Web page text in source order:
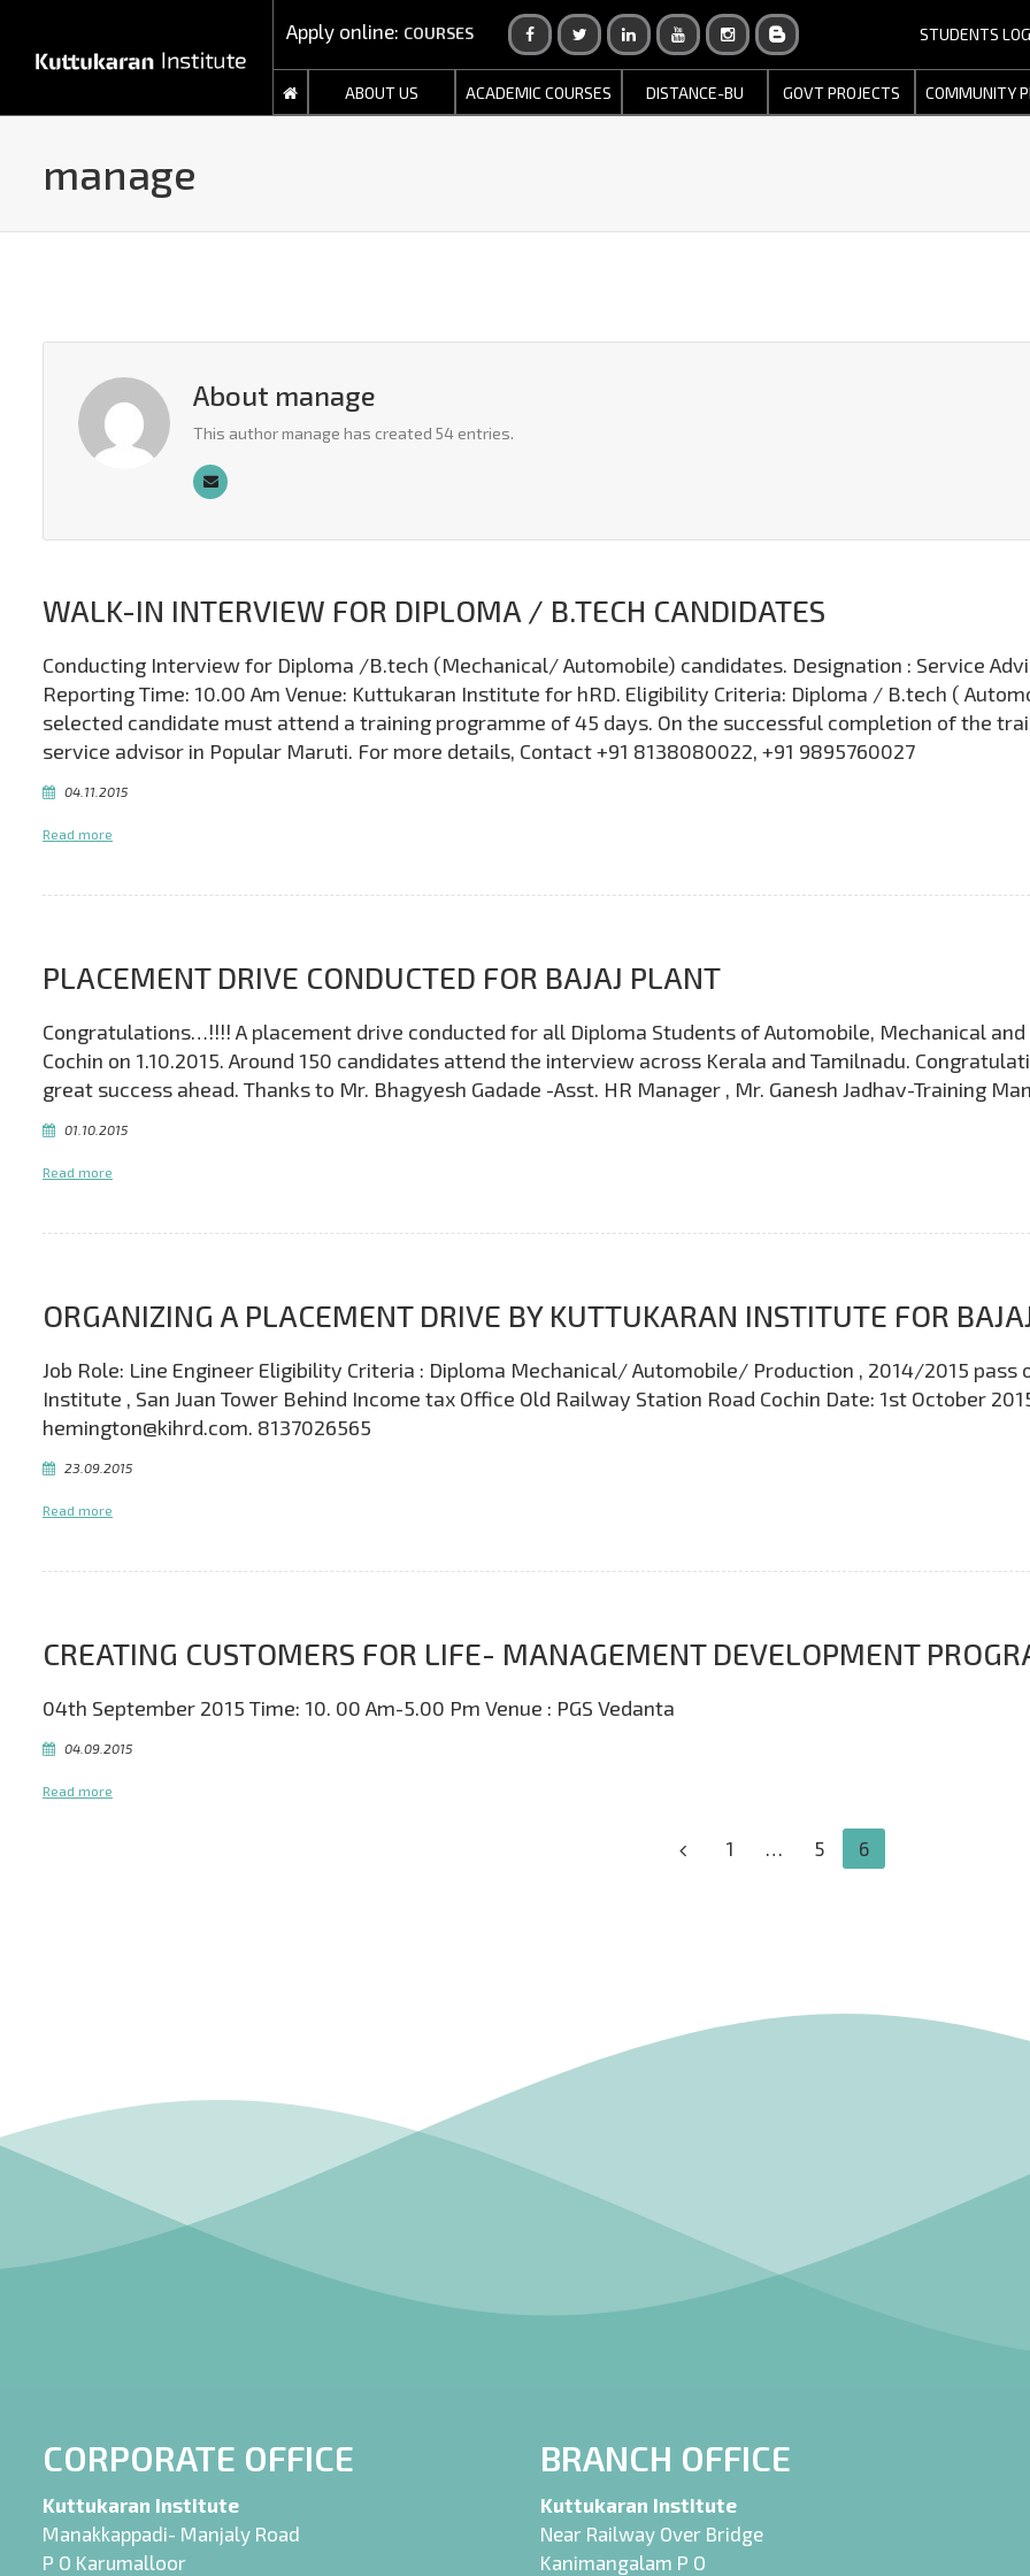
Apply online: COURSES
ABOUT US ACADEMIC COURSES DISTANCE-BU GOVT PROJECTS COMMUNITY
STUDENTS
manage
About manage
This author manage has created 54 entries.
WALK-IN INTERVIEW FOR DIPLOMA / B.TECH CANDIDATES
Conducting Interview for Diploma /B.tech (Mechanical/ Automobile) candidates. Designation : Service
Reporting Time: 10.00 Am Venue: Kuttukaran Institute for hRD. Eligibility Criteria: Diploma / B.tech (
selected candidate must attend a training programme of 45 days. On the successful completion of the
service advisor in Popular Maruti. For more details, Contact +91 8138080022, +91 9895760027
04.11.2015
Read more
PLACEMENT DRIVE CONDUCTED FOR BAJAJ PLANT
Congratulations…!!!! A placement drive conducted for all Diploma Students of Automobile, Mechanical
Cochin on 1.10.2015. Around 150 candidates attend the interview across Kerala and Tamilnadu.
great success ahead. Thanks to Mr. Bhagyesh Gadade -Asst. HR Manager , Mr. Ganesh Jadhav-Training
01.10.2015
Read more
ORGANIZING A PLACEMENT DRIVE BY KUTTUKARAN INSTITUTE FOR
Job Role: Line Engineer Eligibility Criteria : Diploma Mechanical/ Automobile/ Production , 2014/2015
Institute , San Juan Tower Behind Income tax Office Old Railway Station Road Cochin Date: 1st October
hemington@kihrd.com. 8137026565
23.09.2015
Read more
CREATING CUSTOMERS FOR LIFE- MANAGEMENT DEVELOPMENT
04th September 2015 Time: 10. 00 Am-5.00 Pm Venue : PGS Vedanta
04.09.2015
Read more
1 … 5 6
CORPORATE OFFICE
Kuttukaran Institute
Manakkappadi- Manjaly Road
P O Karumalloor
BRANCH OFFICE
Kuttukaran Institute
Near Railway Over Bridge
Kanimangalam P O